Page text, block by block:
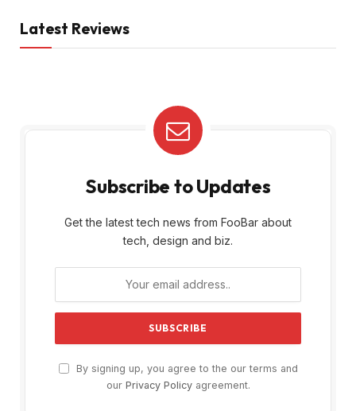
Latest Reviews
Subscribe to Updates
Get the latest tech news from FooBar about
tech, design and biz.
By signing up, you agree to the our terms and
our Privacy Policyagreement.